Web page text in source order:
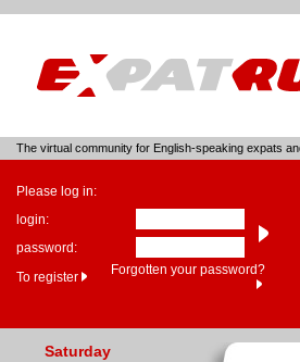
The virtual community for English-speaking expats
Please log in:
login:
password:
To register
Forgotten your password?
Saturday